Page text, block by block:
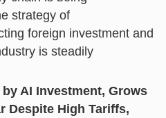
strategy of
foreign investment and
is steadily
AI Investment, Grows
Despite High Tariffs,